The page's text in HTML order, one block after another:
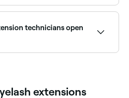
for a textured effect. Volume
extensions per lash
technicians open
extensions